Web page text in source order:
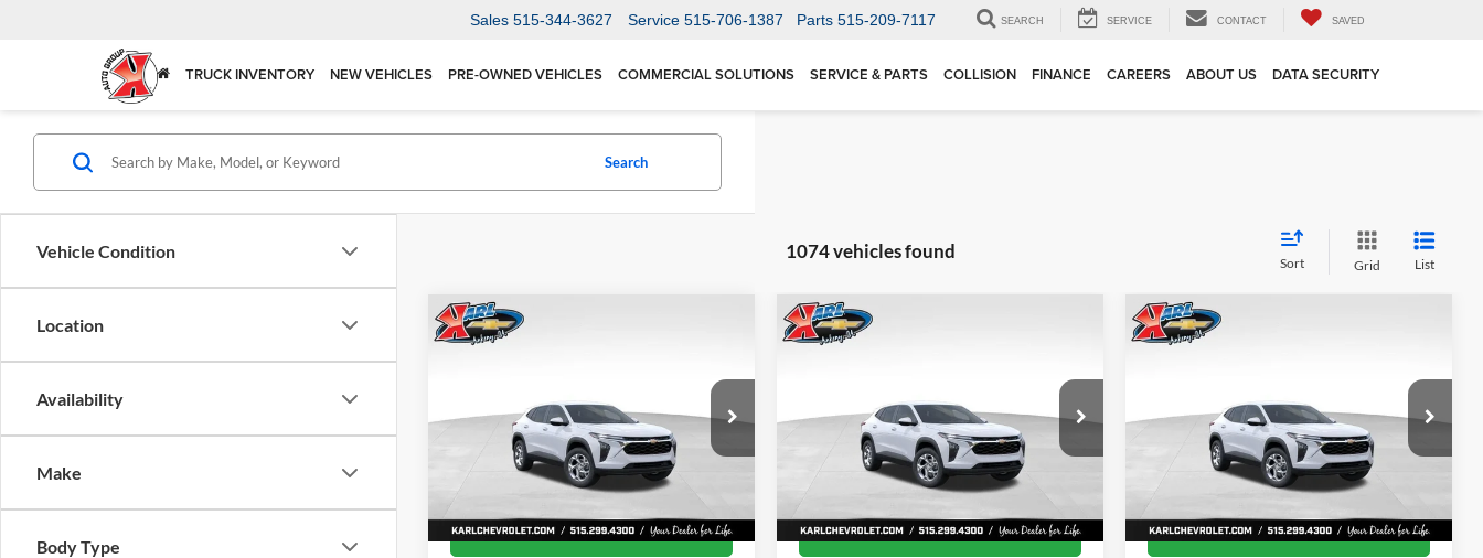
Sales 515-344-3627 Service 515-706-1387 Parts 515-209-7117 SEARCH SERVICE CONTACT SAVED
TRUCK INVENTORY NEW VEHICLES PRE-OWNED VEHICLES COMMERCIAL SOLUTIONS SERVICE & PARTS COLLISION FINANCE CAREERS ABOUT US DATA SECURITY
Vehicle Condition
Location
Availability
Make
Body Type
Search
1074 vehicles found
Sort Grid List
Karl Chevrolet Ankeny
KL77LFEP1TC207656Stock:42054
Model:
1TR58
BUY
$370
SAVINGS
$24,515
KARL PRICE
More
Get Best Price
Compare Vehicle
Price Drop
Karl Chevrolet Ankeny
KL77LFEP5TC239770Stock:43002
1TR58
In Stock Ext. Int.
BUY
$370
SAVINGS
$24,515
KARL PRICE
More
Get Best Price
Compare Vehicle
Price Drop
Karl Chevrolet Ankeny
KL77LFEP7TC239821Stock:43034
1TR58
In Transit Ext. Int.
BUY
$370
SAVINGS
$24,515
KARL PRICE
More
Get Best Price
Compare Vehicle